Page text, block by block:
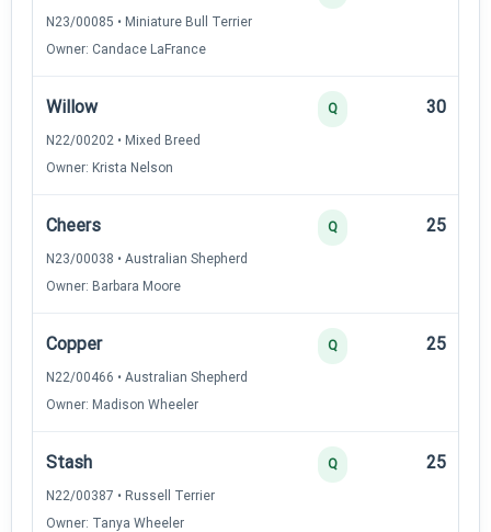
N23/00085 • Miniature Bull Terrier
Owner: Candace LaFrance
Willow
N22/00202 • Mixed Breed
Owner: Krista Nelson
Q 30
Cheers
N23/00038 • Australian Shepherd
Owner: Barbara Moore
Q 25
Copper
N22/00466 • Australian Shepherd
Owner: Madison Wheeler
Q 25
Stash
N22/00387 • Russell Terrier
Owner: Tanya Wheeler
Q 25